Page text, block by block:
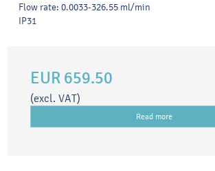
Flow rate: 0.0033-326.55 ml/min
IP31
EUR 659.50
(excl. VAT)
Read more